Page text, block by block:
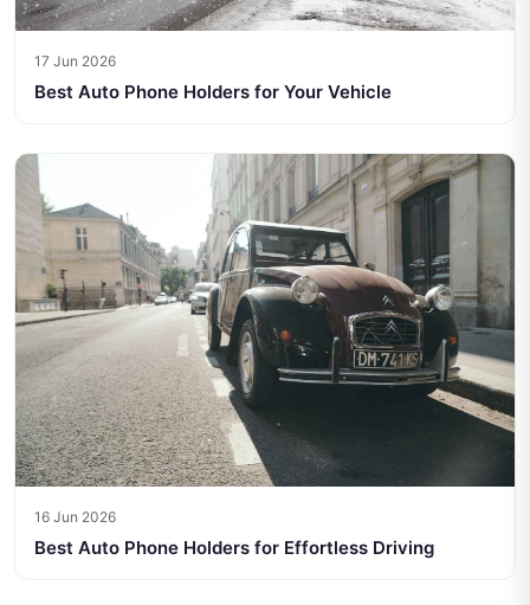
17 Jun 2026
Best Auto Phone Holders for Your Vehicle
16 Jun 2026
Best Auto Phone Holders for Effortless Driving